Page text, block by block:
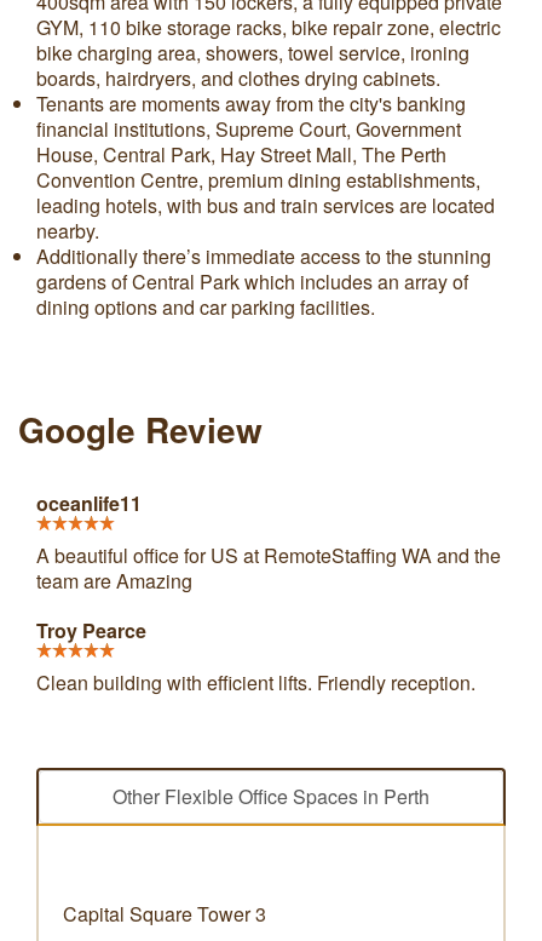
GYM, 110 bike storage racks, bike repair zone, electric
bike charging area, showers, towel service, ironing
boards, hairdryers, and clothes drying cabinets.
Tenants are moments away from the city's banking
financial institutions, Supreme Court, Government
House, Central Park, Hay Street Mall, The Perth
Convention Centre, premium dining establishments,
leading hotels, with bus and train services are located
nearby.
Additionally there’s immediate access to the stunning
gardens of Central Park which includes an array of
dining options and car parking facilities.
Google Review
oceanlife11
A beautiful office for US at RemoteStaffing WA and the
team are Amazing
Troy Pearce
Clean building with efficient lifts. Friendly reception.
Other Flexible Office Spaces in Perth
Capital Square Tower 3